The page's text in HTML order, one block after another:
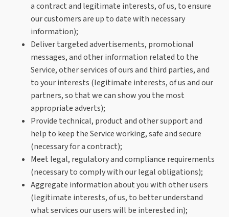
a contract and legitimate interests, of us, to ensure
our customers are up to date with necessary
information);
Deliver targeted advertisements, promotional
messages, and other information related to the
Service, other services of ours and third parties, and
to your interests (legitimate interests, of us and our
partners, so that we can show you the most
appropriate adverts);
Provide technical, product and other support and
help to keep the Service working, safe and secure
(necessary for a contract);
Meet legal, regulatory and compliance requirements
(necessary to comply with our legal obligations);
Aggregate information about you with other users
(legitimate interests, of us, to better understand
what services our users will be interested in);